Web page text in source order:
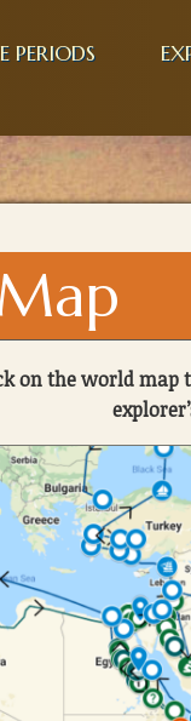
PERIODS
on the world map